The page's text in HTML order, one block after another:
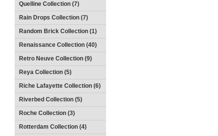
Quelline Collection (7)
Rain Drops Collection (7)
Random Brick Collection (1)
Renaissance Collection (40)
Retro Neuve Collection (9)
Reya Collection (5)
Riche Lafayette Collection (6)
Riverbed Collection (5)
Roche Collection (3)
Rotterdam Collection (4)